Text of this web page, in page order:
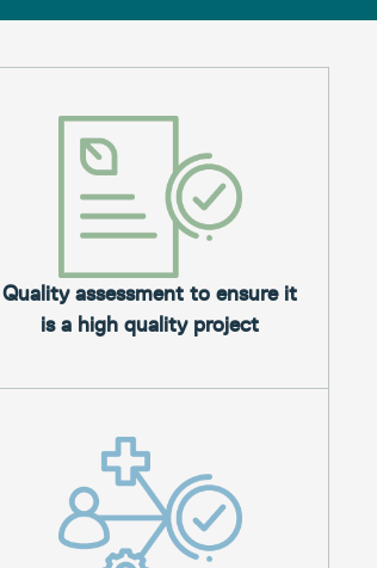
Quality assessment to ensure it
is a high quality project